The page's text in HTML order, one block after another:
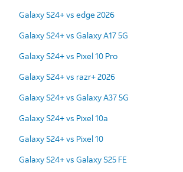
Galaxy S24+ vs edge 2026
Galaxy S24+ vs Galaxy A17 5G
Galaxy S24+ vs Pixel 10 Pro
Galaxy S24+ vs razr+ 2026
Galaxy S24+ vs Galaxy A37 5G
Galaxy S24+ vs Pixel 10a
Galaxy S24+ vs Pixel 10
Galaxy S24+ vs Galaxy S25 FE